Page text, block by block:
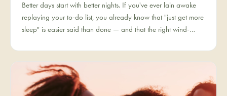
Better days start with better nights. If you've ever lain awake
replaying your to-do list, you already know that "just get more
sleep" is easier said than done — and that the right wind-
searched cannabis experiences in Colorado, and for good
reason: more and more people are folding cannabis into how
they close out the day.